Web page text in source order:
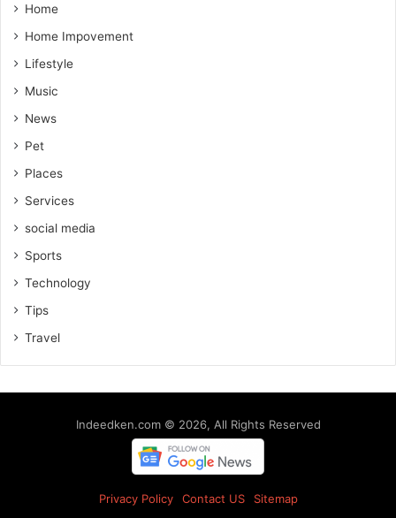
Home
Home Impovement
Lifestyle
Music
News
Pet
Places
Services
social media
Sports
Technology
Tips
Travel
Indeedken.com © 2026, All Rights Reserved
Privacy Policy Contact US Sitemap